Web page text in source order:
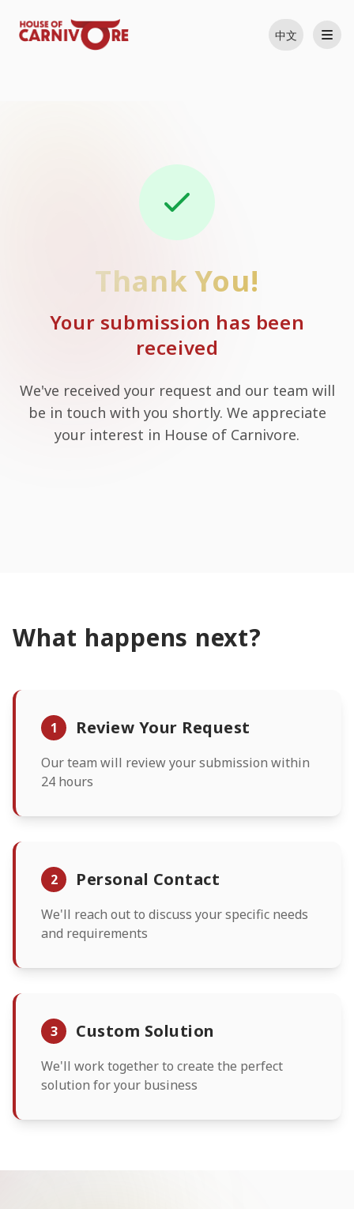
中文
Thank You!
Your submission has been
received
We've received your request and our team will
be in touch with you shortly. We appreciate
your interest in House of Carnivore.
What happens next?
1 Review Your Request
Our team will review your submission within
24 hours
2 Personal Contact
We'll reach out to discuss your specific needs
and requirements
3 Custom Solution
We'll work together to create the perfect
solution for your business